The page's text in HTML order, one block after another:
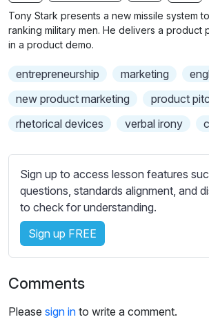
b
t
i
l
e
s
t
i
n
g
s
Tony Stark presents a new missile system
ranking military men. He delivers a product
in a product demo.
entrepreneurship marketing
new product marketing
product
rhetorical devices
verbal irony
Sign up to access lesson features
questions, standards alignment, and
to check for understanding.
Sign up FREE
Comments
Please sign in to write a comment.